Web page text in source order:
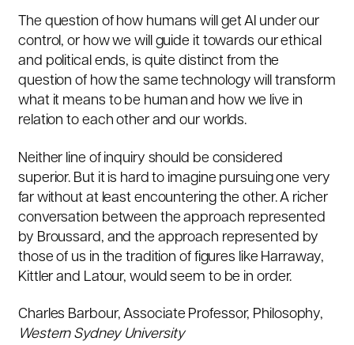
The question of how humans will get AI under our
control, or how we will guide it towards our ethical
and political ends, is quite distinct from the
question of how the same technology will transform
what it means to be human and how we live in
relation to each other and our worlds.
Neither line of inquiry should be considered
superior. But it is hard to imagine pursuing one very
far without at least encountering the other. A richer
conversation between the approach represented
by Broussard, and the approach represented by
those of us in the tradition of figures like Harraway,
Kittler and Latour, would seem to be in order.
Charles Barbour, Associate Professor, Philosophy,
Western Sydney University